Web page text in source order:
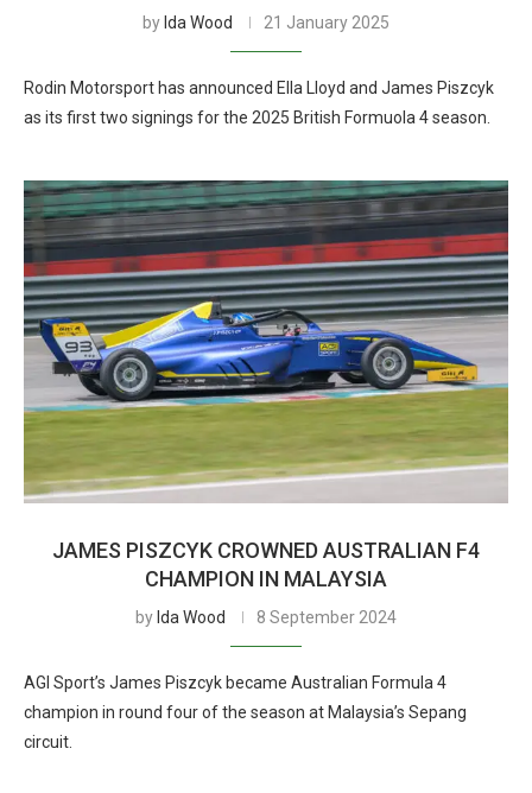
by Ida Wood 21 January 2025
Rodin Motorsport has announced Ella Lloyd and James Piszcyk
as its first two signings for the 2025 British Formuola 4 season.
JAMES PISZCYK CROWNED AUSTRALIAN F4
CHAMPION IN MALAYSIA
by Ida Wood 8 September 2024
AGI Sport’s James Piszcyk became Australian Formula 4
champion in round four of the season at Malaysia’s Sepang
circuit.